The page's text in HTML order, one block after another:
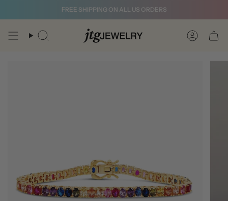
FREE SHIPPING ON ALL US ORDERS
Search Account